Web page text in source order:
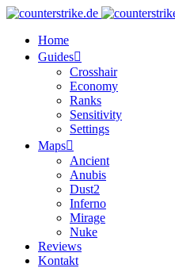
Home
Guides
Crosshair
Economy
Ranks
Sensitivity
Settings
Maps
Ancient
Anubis
Dust2
Inferno
Mirage
Nuke
Reviews
Kontakt